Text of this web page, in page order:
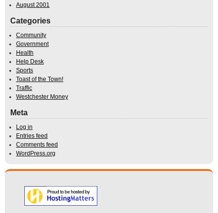
August 2001
Categories
Community
Government
Health
Help Desk
Sports
Toast of the Town!
Traffic
Westchester Money
Meta
Log in
Entries feed
Comments feed
WordPress.org